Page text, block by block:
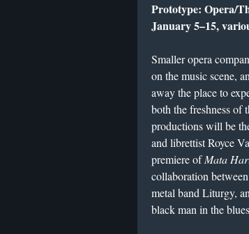
Prototype: Opera/
January 5–15,
Smaller opera
on the music scene,
away the place to
both the freshness of
productions will be
and librettist Royce
premiere ofMata
collaboration
metal band Liturgy,
black man in the